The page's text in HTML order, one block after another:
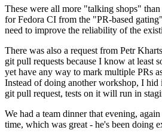
These were all more "talking shops"
for Fedora CI from the "PR-based
need to improve the reliability of the
There was also a request from Petr
git pull requests because I know at least
yet have any way to mark multiple PRs
Instead of doing another workshop, I
git pull request, tests on it will run in
We had a team dinner that evening,
time, which was great - he's been doing